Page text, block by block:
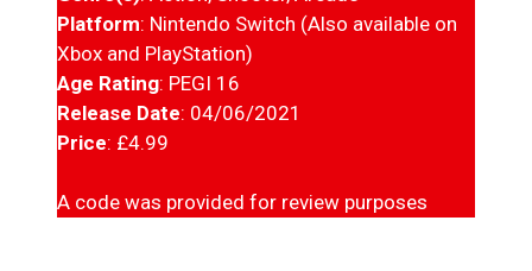
Platform: Nintendo Switch (Also available on
Xbox and PlayStation)
Age Rating: PEGI 16
Release Date: 04/06/2021
Price: £4.99
A code was provided for review purposes